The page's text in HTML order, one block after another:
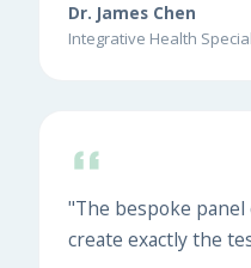
Dr. James Chen
Integrative Health
"The bespoke
create exactly the